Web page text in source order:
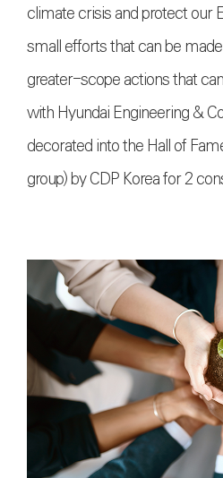
climate crisis and protect our
small efforts that can be
greater-scope actions that
with Hyundai Engineering &
decorated into the Hall of
group) by CDP Korea for 2